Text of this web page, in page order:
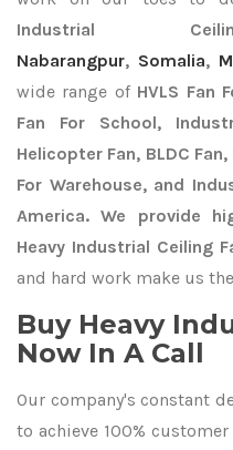
Industrial
Nabarangpur, Somalia,
wide range of HVLS Fan
Fan For School,
Helicopter Fan, BLDC
For Warehouse, and
America. We provide
Heavy Industrial Ceiling
and hard work make us
Buy Heavy
Now In A Call
Our company's constant
to achieve 100%